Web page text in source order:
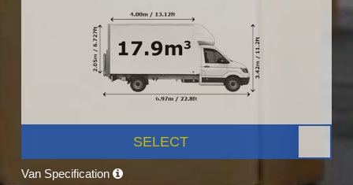
SELECT
Van Specification